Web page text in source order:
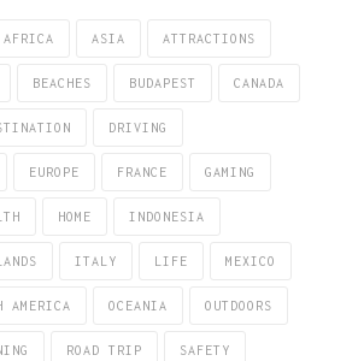
AFRICA ASIA ATTRACTIONS
BEACHES BUDAPEST CANADA
DRIVING
EUROPE FRANCE GAMING
HOME INDONESIA
ITALY LIFE MEXICO
AMERICA OCEANIA OUTDOORS
ROAD TRIP SAFETY